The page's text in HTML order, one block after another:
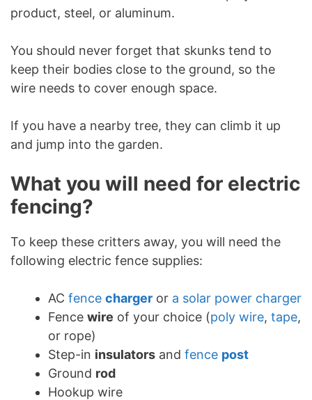
product, steel, or aluminum.
You should never forget that skunks tend to
keep their bodies close to the ground, so the
wire needs to cover enough space.
If you have a nearby tree, they can climb it up
and jump into the garden.
What you will need for electric
fencing?
To keep these critters away, you will need the
following electric fence supplies:
AC fence charger or a solar power charger
Fence wire of your choice (poly wire, tape,
or rope)
Step-in insulators and fence post
Ground rod
Hookup wire